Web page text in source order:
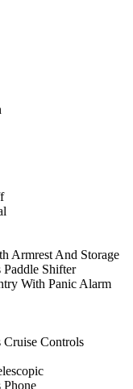
Armrest And Storage
Shifter
With Panic Alarm
Cruise Controls
Phone